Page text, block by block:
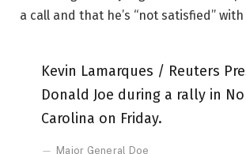
a call and that he’s “not satisfied”
Kevin Lamarques / Reuters
Donald Joe during a rally in
Carolina on Friday.
Major General Doe